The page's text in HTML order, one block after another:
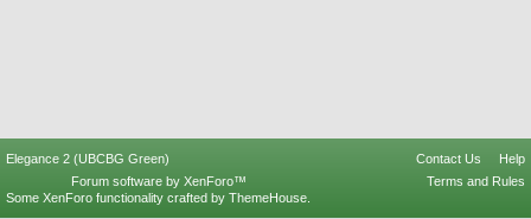
Elegance 2 (UBCBG Green) Contact Us
Help
Terms and Rules
Forum software by XenForo™
Some XenForo functionality crafted by ThemeHouse